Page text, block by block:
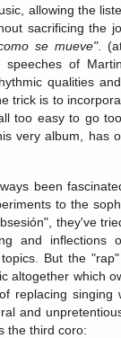
allowing the
sacrificing the
se mueve".
speeches of
qualities
trick is to
too easy to go
very album, has
been
to the
they've
and inflections
But the
altogether which
replacing singing
and
the third coro: